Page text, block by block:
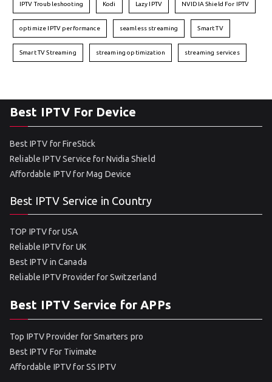
IPTV Troubleshooting Kodi Lazy IPTV NVIDIA Shield For IPTV
optimize IPTV performance seamless streaming Smart TV
Smart TV Streaming streaming optimization streaming services
Best IPTV For Device
Best IPTV for FireStick
Reliable IPTV Service for Nvidia Shield
Affordable IPTV for Mag Device
Best IPTV Service in Country
TOP IPTV for USA
Reliable IPTV for UK
Best IPTV in Canada
Reliable IPTV Provider for Switzerland
Best IPTV Service for APPs
Top IPTV Provider for Smarters pro
Best IPTV For Tivimate
Affordable IPTV for SS IPTV